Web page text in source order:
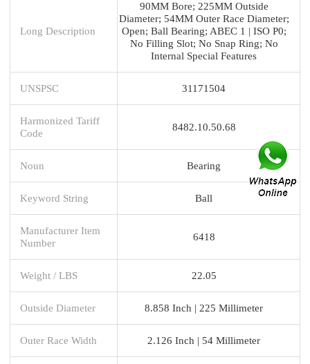
Long Description
90MM Bore; 225MM Outside
Diameter; 54MM Outer Race Diameter;
Open; Ball Bearing; ABEC 1 | ISO P0;
No Filling Slot; No Snap Ring; No
Internal Special Features
UNSPSC 31171504
Harmonized Tariff
Code
8482.10.50.68
Noun Bearing
Keyword String Ball
Manufacturer Item
Number
6418
Weight / LBS 22.05
Outside Diameter 8.858 Inch | 225 Millimeter
Outer Race Width 2.126 Inch | 54 Millimeter